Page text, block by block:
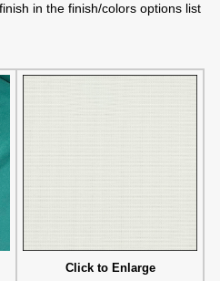
in the finish/colors options list
Click to Enlarge